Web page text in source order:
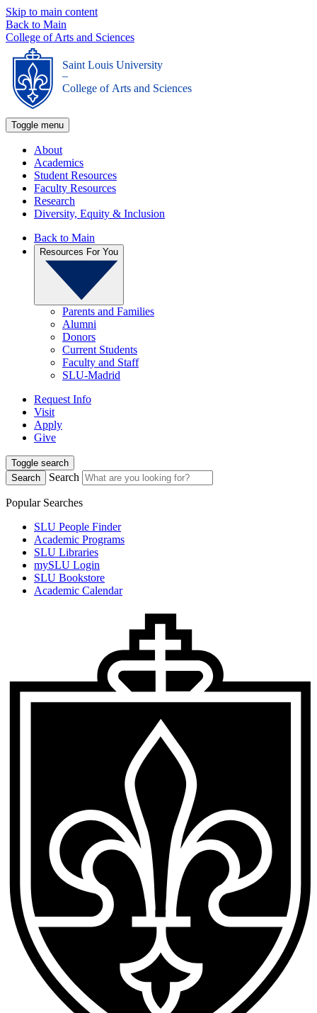
Skip to main content
Back to Main
College of Arts and Sciences
Saint Louis University
_
College of Arts and Sciences
Toggle menu
About
Academics
Student Resources
Faculty Resources
Research
Diversity, Equity & Inclusion
Back to Main
Resources For You
Parents and Families
Alumni
Donors
Current Students
Faculty and Staff
SLU-Madrid
Request Info
Visit
Apply
Give
Toggle search
Search
Search
Popular Searches
SLU People Finder
Academic Programs
SLU Libraries
mySLU Login
SLU Bookstore
Academic Calendar